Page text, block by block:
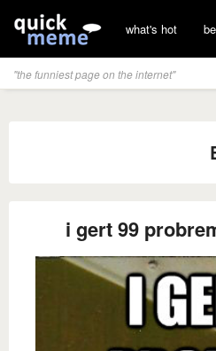
what's hot
"the funniest page on the internet"
i gert 99